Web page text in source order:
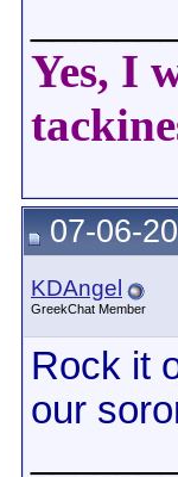
Yes, I
07-06-
KDAngel
GreekChat Member
Rock it
our